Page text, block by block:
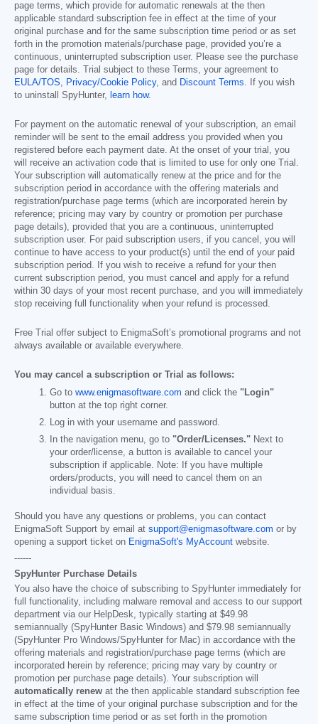
page terms, which provide for automatic renewals at the then
applicable standard subscription fee in effect at the time of your
original purchase and for the same subscription time period or as set
forth in the promotion materials/purchase page, provided you’re a
continuous, uninterrupted subscription user. Please see the purchase
page for details. Trial subject to these Terms, your agreement to
EULA/TOS, Privacy/Cookie Policy, and Discount Terms. If you wish
to uninstall SpyHunter, learn how.
For payment on the automatic renewal of your subscription, an email
reminder will be sent to the email address you provided when you
registered before each payment date. At the onset of your trial, you
will receive an activation code that is limited to use for only one Trial.
Your subscription will automatically renew at the price and for the
subscription period in accordance with the offering materials and
registration/purchase page terms (which are incorporated herein by
reference; pricing may vary by country or promotion per purchase
page details), provided that you are a continuous, uninterrupted
subscription user. For paid subscription users, if you cancel, you will
continue to have access to your product(s) until the end of your paid
subscription period. If you wish to receive a refund for your then
current subscription period, you must cancel and apply for a refund
within 30 days of your most recent purchase, and you will immediately
stop receiving full functionality when your refund is processed.
Free Trial offer subject to EnigmaSoft’s promotional programs and not
always available or available everywhere.
You may cancel a subscription or Trial as follows:
Go to www.enigmasoftware.com and click the "Login"
button at the top right corner.
Log in with your username and password.
In the navigation menu, go to "Order/Licenses." Next to
your order/license, a button is available to cancel your
subscription if applicable. Note: If you have multiple
orders/products, you will need to cancel them on an
individual basis.
Should you have any questions or problems, you can contact
EnigmaSoft Support by email at support@enigmasoftware.com or by
opening a support ticket on EnigmaSoft's MyAccount website.
------
SpyHunter Purchase Details
You also have the choice of subscribing to SpyHunter immediately for
full functionality, including malware removal and access to our support
department via our HelpDesk, typically starting at $49.98
semiannually (SpyHunter Basic Windows) and $79.98 semiannually
(SpyHunter Pro Windows/SpyHunter for Mac) in accordance with the
offering materials and registration/purchase page terms (which are
incorporated herein by reference; pricing may vary by country or
promotion per purchase page details). Your subscription will
automatically renew at the then applicable standard subscription fee
in effect at the time of your original purchase subscription and for the
same subscription time period or as set forth in the promotion